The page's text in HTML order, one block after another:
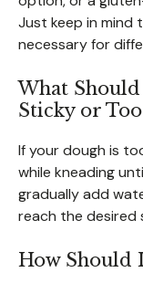
Just keep in mind
necessary for
What
Sticky or
If your dough is
while kneading
gradually add
reach the desired
How Should